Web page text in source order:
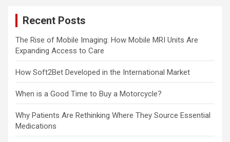
Recent Posts
The Rise of Mobile Imaging: How Mobile MRI Units Are
Expanding Access to Care
How Soft2Bet Developed in the International Market
When is a Good Time to Buy a Motorcycle?
Why Patients Are Rethinking Where They Source Essential
Medications